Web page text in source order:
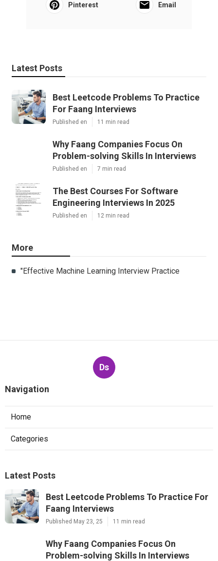
Pinterest Email
Latest Posts
Best Leetcode Problems To Practice
For Faang Interviews
Published en 11 min read
Why Faang Companies Focus On
Problem-solving Skills In Interviews
Published en 7 min read
The Best Courses For Software
Engineering Interviews In 2025
Published en 12 min read
More
"Effective Machine Learning Interview Practice
Ds
Navigation
Home
Categories
Latest Posts
Best Leetcode Problems To Practice For
Faang Interviews
Published May 23, 25 11 min read
Why Faang Companies Focus On
Problem-solving Skills In Interviews